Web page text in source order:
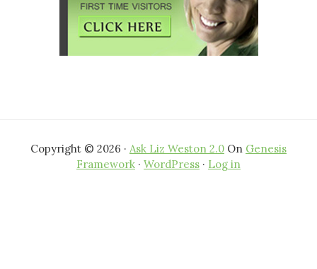
Copyright © 2026 · Ask Liz Weston 2.0 On Genesis
Framework · WordPress · Log in